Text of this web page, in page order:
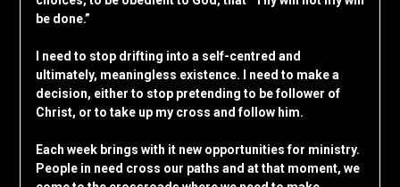
be done.”
I need to stop drifting into a self-centred and
ultimately, meaningless existence. I need to make a
decision, either to stop pretending to be follower of
Christ, or to take up my cross and follow him.
Each week brings with it new opportunities for ministry.
People in need cross our paths and at that moment, we